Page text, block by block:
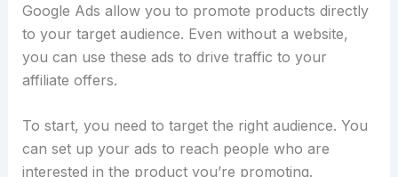
Google Ads allow you to promote products directly
to your target audience. Even without a website,
you can use these ads to drive traffic to your
affiliate offers.
To start, you need to target the right audience. You
can set up your ads to reach people who are
interested in the product you’re promoting.